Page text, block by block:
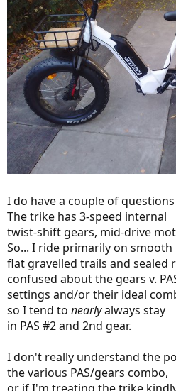
I do have a couple of
The trike has 3-speed internal
twist-shift gears, mid-drive
So... I ride primarily on smooth
flat gravelled trails and sealed
confused about the gears v.
settings and/or their ideal
so I tend to nearlyalways stay
in PAS #2 and 2nd gear.
I don't really understand the
the various PAS/gears combo,